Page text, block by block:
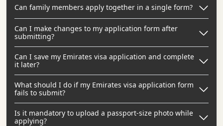
Can family members apply together in a single form?
Can I make changes to my application form after
submitting?
Can I save my Emirates visa application and complete
it later?
What should I do if my Emirates visa application form
fails to submit?
Is it mandatory to upload a passport-size photo while
applying?